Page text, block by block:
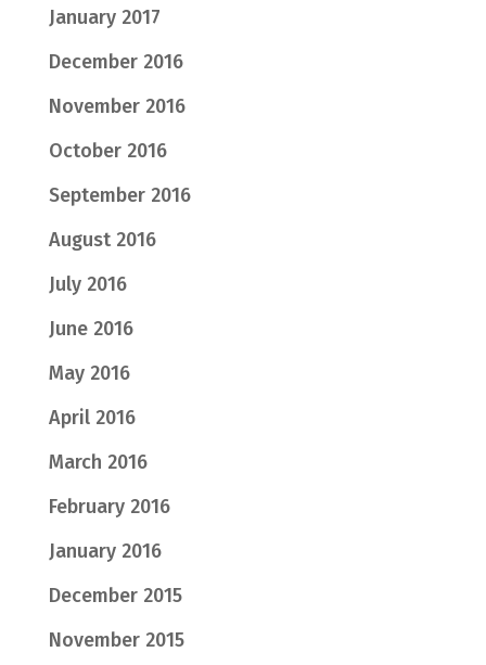
January 2017
December 2016
November 2016
October 2016
September 2016
August 2016
July 2016
June 2016
May 2016
April 2016
March 2016
February 2016
January 2016
December 2015
November 2015